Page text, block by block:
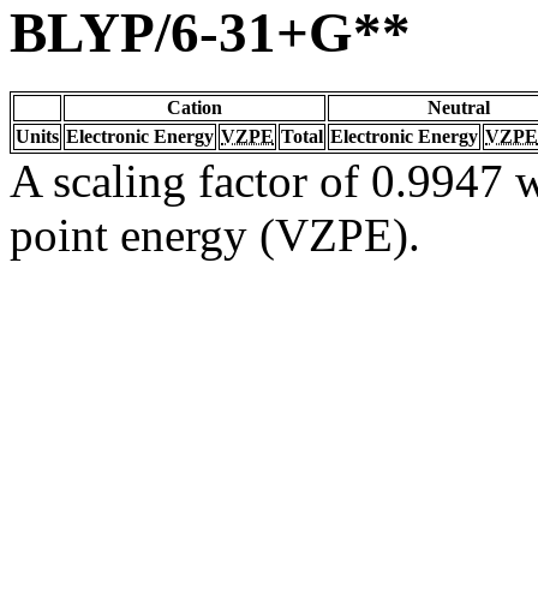
BLYP/6-31+G**
Cation
Neutral
Units Electronic Energy VZPE Total Electronic Energy VZPE
A scaling factor of 0.9947
point energy (VZPE).